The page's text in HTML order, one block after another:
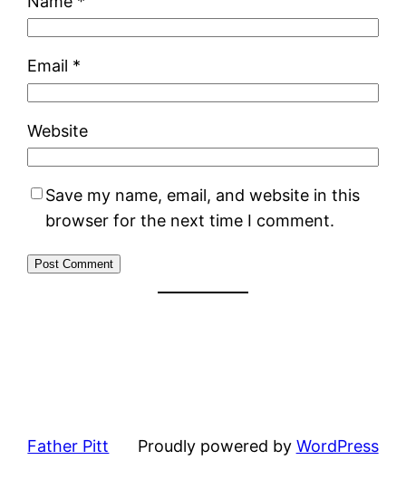
Email *
Website
Save my name, email, and website in this
browser for the next time I comment.
Father Pitt Proudly powered by WordPress